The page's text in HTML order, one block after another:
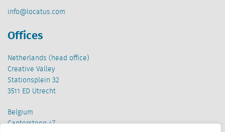
info@locatus.com
Offices
Netherlands (head office)
Creative Valley
Stationsplein 32
3511 ED Utrecht
Belgium
Cantersteen 47